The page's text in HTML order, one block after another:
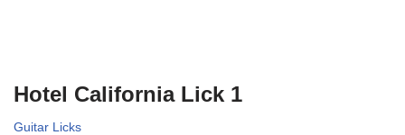
Hotel California Lick 1
Guitar Licks